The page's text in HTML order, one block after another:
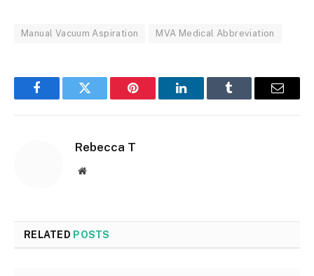
Manual Vacuum Aspiration MVA Medical Abbreviation
FacebookTwitter Pinterest LinkedInTumblr Email
Rebecca T
Website
RELATED POSTS